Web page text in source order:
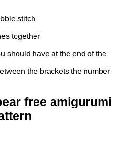
stitch
together
should have at the end of the
the brackets the number
free amigurumi